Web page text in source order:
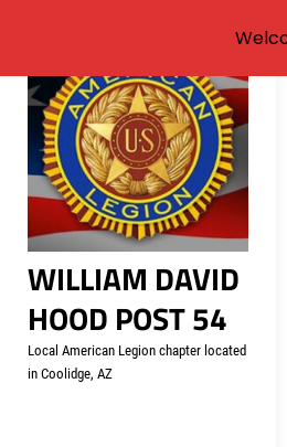
Skip
content
WILLIAM DAVID
HOOD POST 54
Local American Legion chapter located
in Coolidge, AZ